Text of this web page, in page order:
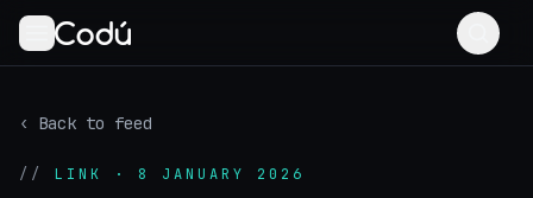
‹ Back to feed
// LINK · 8 JANUARY 2026